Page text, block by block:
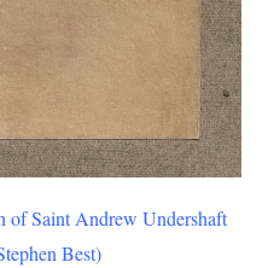
of Saint Andrew Undershaft
Best)